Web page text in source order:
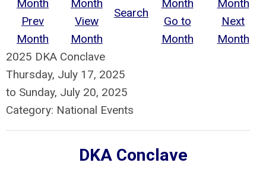
Prev
Month
View
Month
Search
Go to
Month
Next
Month
2025 DKA Conclave
Thursday, July 17, 2025
to Sunday, July 20, 2025
Category: National Events
DKA Conclave